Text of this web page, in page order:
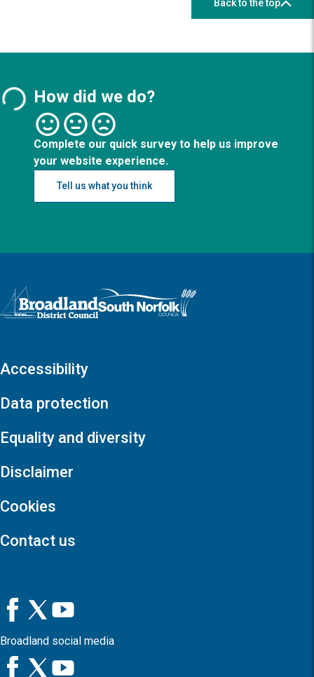
Back to the top
How did we do?
Complete our quick survey to help us improve
your website experience.
Tell us what you think
Logo: Visit the Broadland and South Norfolk home page
Accessibility
Data protection
Equality and diversity
Disclaimer
Cookies
Contact us
Broadland social media